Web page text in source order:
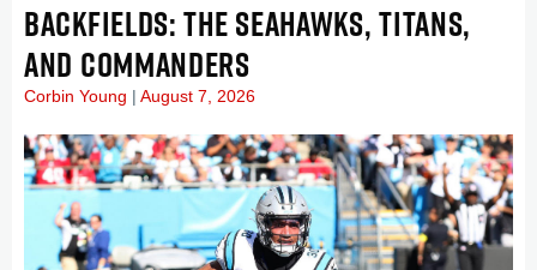
BACKFIELDS: THE SEAHAWKS, TITANS,
AND COMMANDERS
Corbin Young August 7, 2026